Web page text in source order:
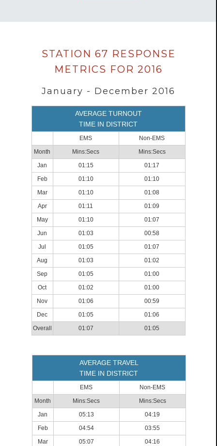
Data
loaded
successfully.
STATION 67 RESPONSE
METRICS FOR 2016
January - December 2016
AVERAGE TURNOUT
TIME IN DISTRICT
EMS
Non-EMS
Month
Mins:Secs
Mins:Secs
Jan
01:15
01:17
Feb
01:10
01:10
Mar
01:10
01:08
Apr
01:11
01:09
May
01:10
01:07
Jun
01:03
00:58
Jul
01:05
01:07
Aug
01:03
01:02
Sep
01:05
01:00
Oct
01:02
01:00
Nov
01:06
00:59
Dec
01:05
01:06
Overall
01:07 01:05
AVERAGE TRAVEL
TIME IN DISTRICT
EMS
Non-EMS
Month
Mins:Secs
Mins:Secs
Jan
05:13
04:19
Feb
04:54
03:55
Mar
05:07 04:16